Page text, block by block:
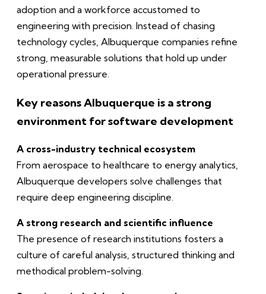
adoption and a workforce accustomed to
engineering with precision. Instead of chasing
technology cycles, Albuquerque companies refine
strong, measurable solutions that hold up under
operational pressure.
Key reasons Albuquerque is a strong
environment for software development
A cross-industry technical ecosystem
From aerospace to healthcare to energy analytics,
Albuquerque developers solve challenges that
require deep engineering discipline.
A strong research and scientific influence
The presence of research institutions fosters a
culture of careful analysis, structured thinking and
methodical problem-solving.